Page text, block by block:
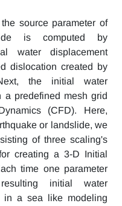
source parameter of
is computed by
water displacement
dislocation created by
the initial water
a predefined mesh grid
(CFD). Here,
or landslide, we
of three scaling's
creating a 3-D Initial
time one parameter
initial water
in a sea like modeling